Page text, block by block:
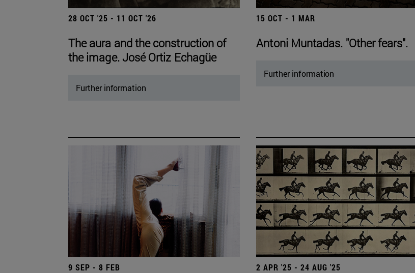
28 OCT '25 - 11 OCT '26
The aura and the construction of
the image. José Ortiz Echagüe
Further information
15 OCT - 1 MAR
Antoni Muntadas. "Other fears".
Further information
9 SEP - 8 FEB 2 APR '25 - 24 AUG '25